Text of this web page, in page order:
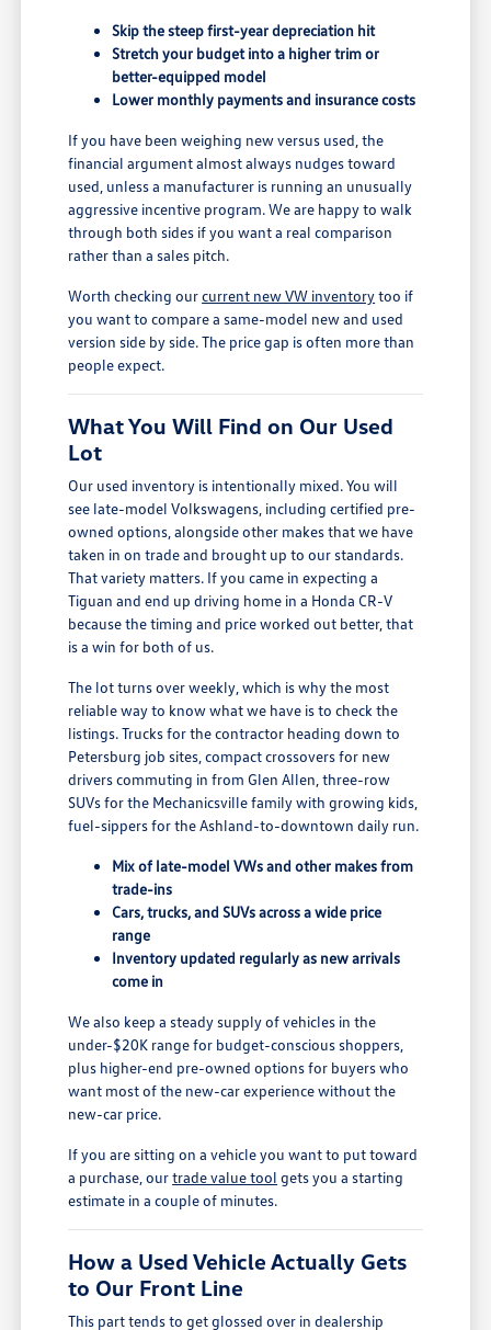
Skip the steep first-year depreciation hit
Stretch your budget into a higher trim or
better-equipped model
Lower monthly payments and insurance costs
If you have been weighing new versus used, the
financial argument almost always nudges toward
used, unless a manufacturer is running an unusually
aggressive incentive program. We are happy to walk
through both sides if you want a real comparison
rather than a sales pitch.
Worth checking ourcurrent new VW inventorytoo if
you want to compare a same-model new and used
version side by side. The price gap is often more than
people expect.
What You Will Find on Our Used
Lot
Our used inventory is intentionally mixed. You will
see late-model Volkswagens, including certified pre-
owned options, alongside other makes that we have
taken in on trade and brought up to our standards.
That variety matters. If you came in expecting a
Tiguan and end up driving home in a Honda CR-V
because the timing and price worked out better, that
is a win for both of us.
The lot turns over weekly, which is why the most
reliable way to know what we have is to check the
listings. Trucks for the contractor heading down to
Petersburg job sites, compact crossovers for new
drivers commuting in from Glen Allen, three-row
SUVs for the Mechanicsville family with growing kids,
fuel-sippers for the Ashland-to-downtown daily run.
Mix of late-model VWs and other makes from
trade-ins
Cars, trucks, and SUVs across a wide price
range
Inventory updated regularly as new arrivals
come in
We also keep a steady supply of vehicles in the
under-$20K range for budget-conscious shoppers,
plus higher-end pre-owned options for buyers who
want most of the new-car experience without the
new-car price.
If you are sitting on a vehicle you want to put toward
a purchase, ourtrade value tool gets you a starting
estimate in a couple of minutes.
How a Used Vehicle Actually Gets
to Our Front Line
This part tends to get glossed over in dealership